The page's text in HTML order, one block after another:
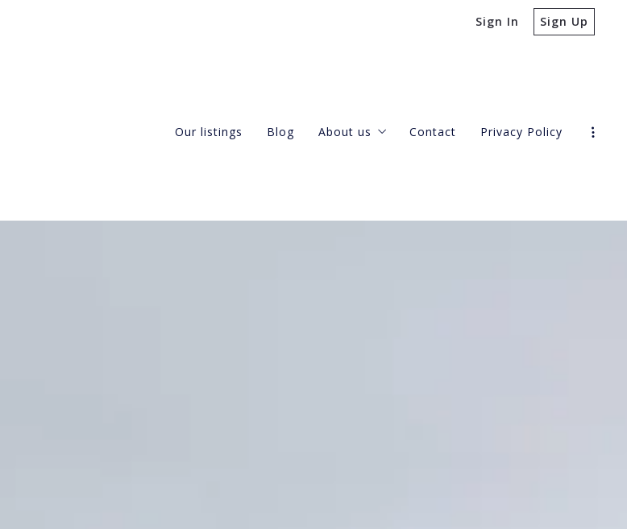
Sign In Sign Up
Our listings Blog About us Contact Privacy Policy